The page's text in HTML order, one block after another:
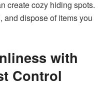
create cozy hiding spots.
and dispose of items you
with
Control